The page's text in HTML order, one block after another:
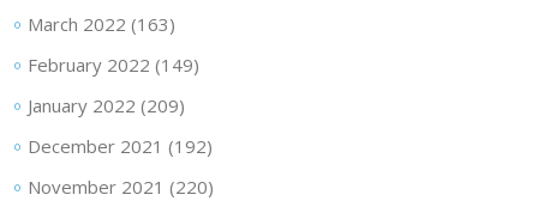
March 2022 (163)
February 2022 (149)
January 2022 (209)
December 2021 (192)
November 2021 (220)